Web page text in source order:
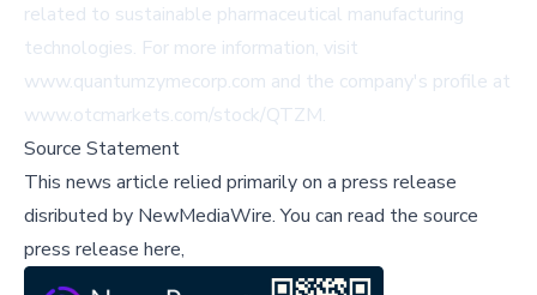
related to sustainable pharmaceutical manufacturing
technologies. For more information, visit
www.quantumzymecorp.com and the company's profile at
www.otcmarkets.com/stock/QTZM.
Source Statement
This news article relied primarily on a press release
disributed by NewMediaWire.You can read the source
press release here,